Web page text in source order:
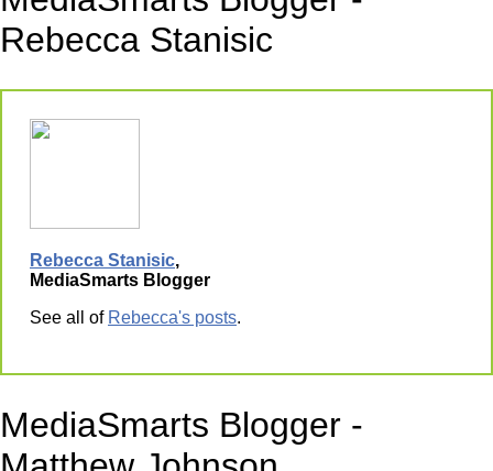
Rebecca Stanisic
Rebecca Stanisic,
MediaSmarts Blogger
See all of Rebecca's posts.
MediaSmarts Blogger -